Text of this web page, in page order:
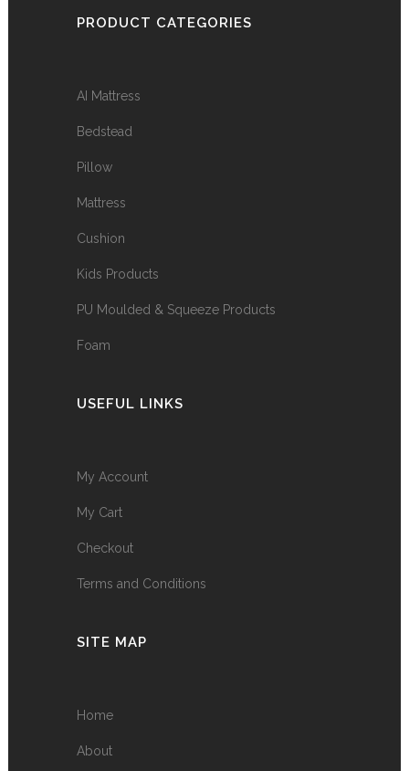
PRODUCT CATEGORIES
AI Mattress
Bedstead
Pillow
Mattress
Cushion
Kids Products
PU Moulded & Squeeze Products
Foam
USEFUL LINKS
My Account
My Cart
Checkout
Terms and Conditions
SITE MAP
Home
About